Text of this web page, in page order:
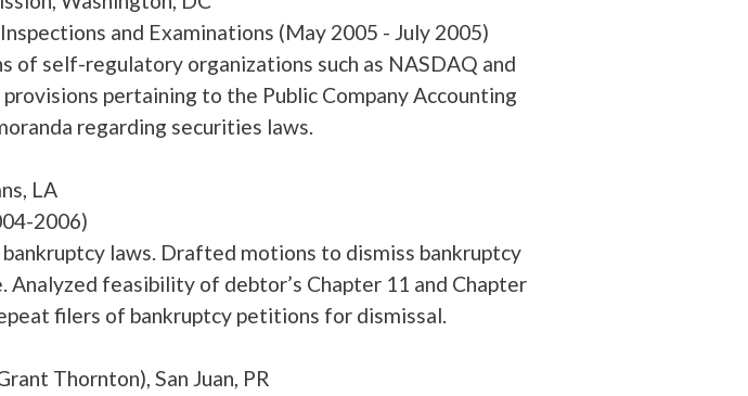
and Examinations (May 2005 - July 2005)
of self-regulatory organizations such as NASDAQ and
pertaining to the Public Company Accounting
regarding securities laws.
LA
2006)
laws. Drafted motions to dismiss bankruptcy
Analyzed feasibility of debtor’s Chapter 11 and Chapter
filers of bankruptcy petitions for dismissal.
Grant Thornton), San Juan, PR